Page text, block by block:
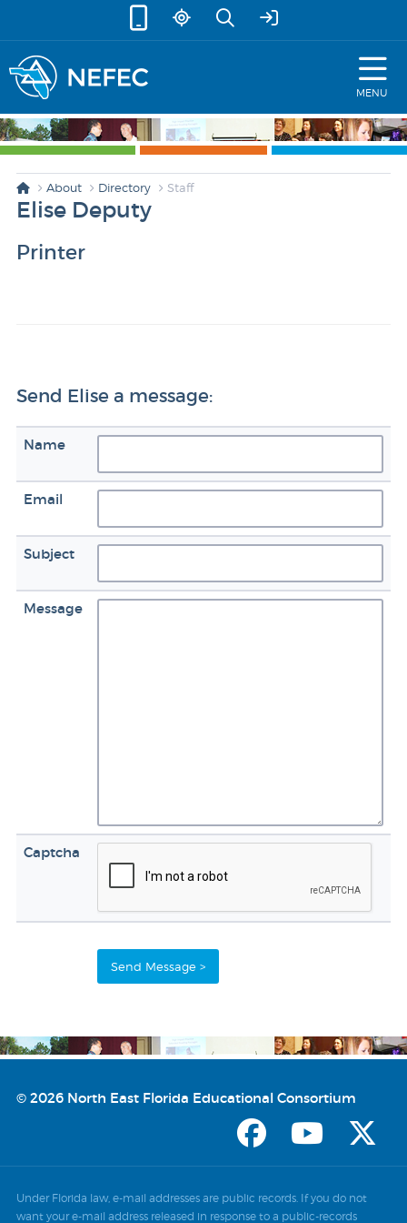
MENU
About Directory Staff
Elise Deputy
Printer
Send Elise a message:
Name
Email
Subject
Message
Captcha
© 2026 North East Florida Educational Consortium
Under Florida law, e-mail addresses are public records. If you do not
want your e-mail address released in response to a public-records